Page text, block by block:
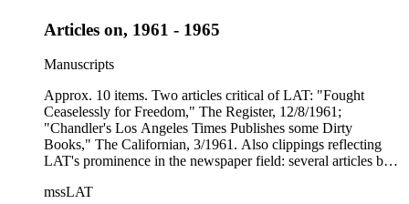
Articles on, 1961 - 1965
Manuscripts
Approx. 10 items. Two articles critical of LAT: "Fought
Ceaselessly for Freedom," The Register, 12/8/1961;
"Chandler's Los Angeles Times Publishes some Dirty
Books," The Californian, 3/1961. Also clippings reflecting
LAT's prominence in the newspaper field: several articles by
(tear sheets) of "An Octogenarian and Still More Growth
mssLAT